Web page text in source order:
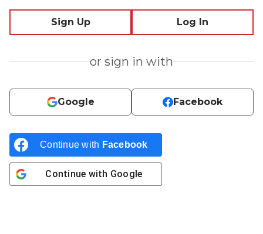
Sign Up Log In
or sign in with
Google Facebook
Continue with Facebook
Continue with Google